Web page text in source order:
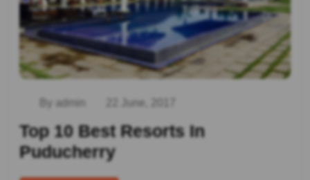
By admin 22 June, 2017
Top 10 Best Resorts In
Puducherry